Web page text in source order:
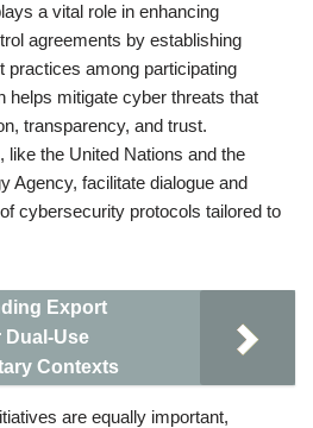
a vital role in enhancing
agreements by establishing
practices among participating
helps mitigate cyber threats that
transparency, and trust.
like the United Nations and the
Agency, facilitate dialogue and
cybersecurity protocols tailored to
Export
Use
Contexts
are equally important,